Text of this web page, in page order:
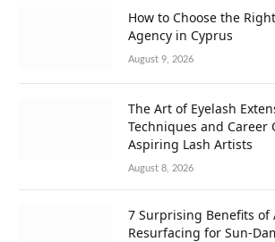
How to Choose the
Agency in Cyprus
August 9, 2026
The Art of Eyelash
Techniques and
Aspiring Lash Artists
August 8, 2026
7 Surprising Benefits of
Resurfacing for Sun-